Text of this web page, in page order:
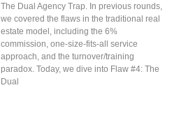
The Dual Agency Trap. In previous rounds,
we covered the flaws in the traditional real
estate model, including the 6%
commission, one-size-fits-all service
approach, and the turnover/training
paradox. Today, we dive into Flaw #4: The
Dual